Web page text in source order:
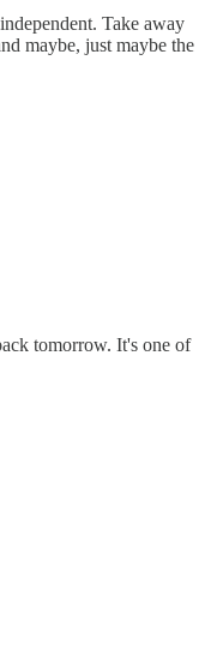
Take away
maybe, just maybe the
tomorrow. It's one of